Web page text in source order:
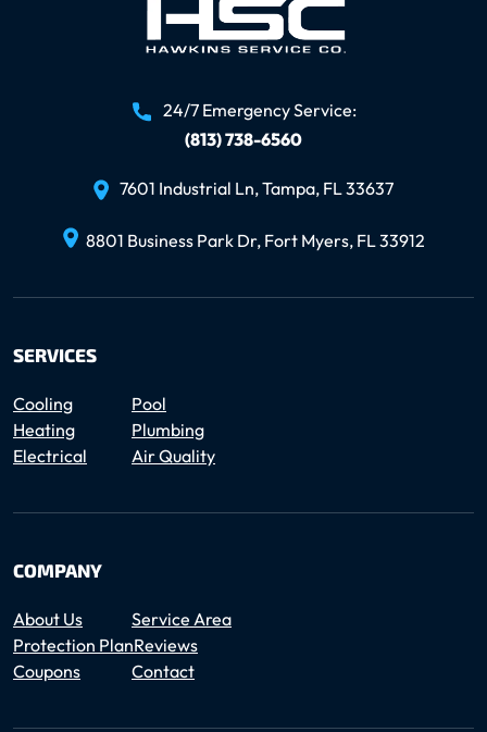
24/7 Emergency Service:
(813) 738-6560
7601 Industrial Ln, Tampa, FL 33637
8801 Business Park Dr, Fort Myers, FL 33912
SERVICES
Cooling
Pool
Heating
Plumbing
Electrical
Air Quality
COMPANY
About Us
Service Area
Protection PlanReviews
Coupons
Contact